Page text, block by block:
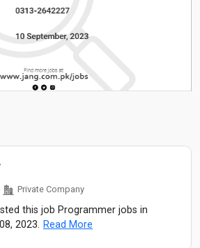
Private Company
this job Programmer jobs in
2023. Read More